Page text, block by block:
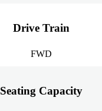
Drive Train
FWD
Seating Capacity